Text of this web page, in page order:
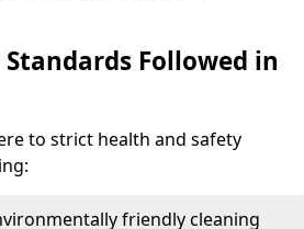
Followed in
to strict health and safety
friendly cleaning